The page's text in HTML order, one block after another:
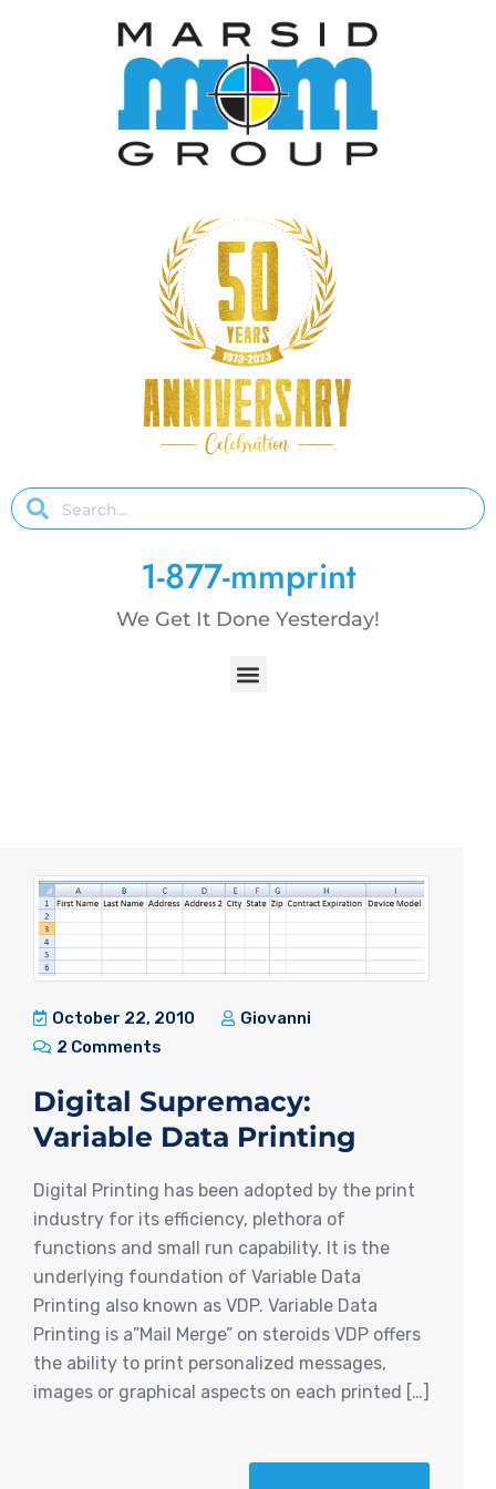
1-877-mmprint
We Get It Done Yesterday!
October 22, 2010
Giovanni
2 Comments
Digital Supremacy:
Variable Data Printing
Digital Printing has been adopted by the print
industry for its efficiency, plethora of
functions and small run capability. It is the
underlying foundation of Variable Data
Printing also known as VDP. Variable Data
Printing is a”Mail Merge” on steroids VDP offers
the ability to print personalized messages,
images or graphical aspects on each printed […]